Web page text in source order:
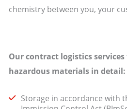
chemistry between you, your
Our contract logistics
hazardous materials in detail:
Storage in accordance with